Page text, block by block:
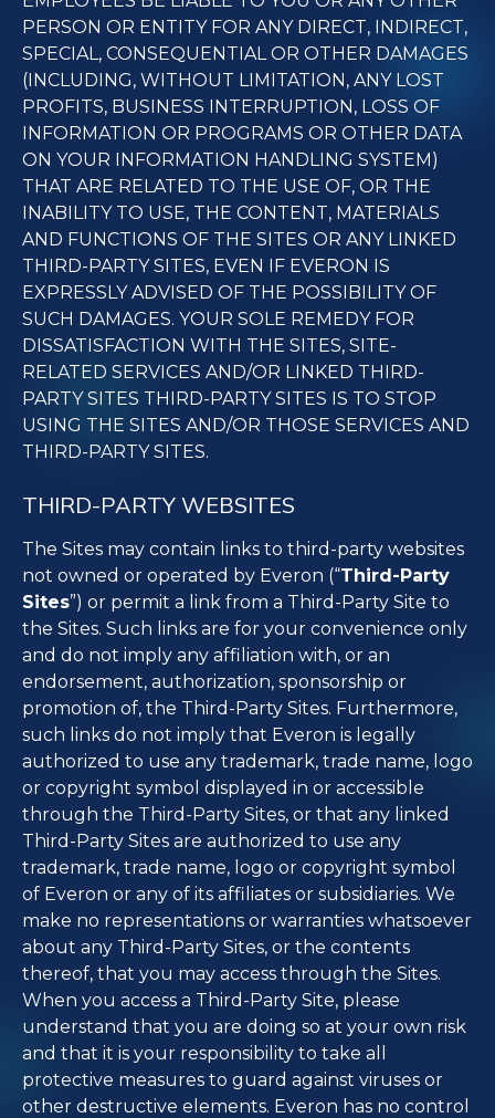
PERSON OR ENTITY FOR ANY DIRECT, INDIRECT,
SPECIAL, CONSEQUENTIAL OR OTHER DAMAGES
(INCLUDING, WITHOUT LIMITATION, ANY LOST
PROFITS, BUSINESS INTERRUPTION, LOSS OF
INFORMATION OR PROGRAMS OR OTHER DATA
ON YOUR INFORMATION HANDLING SYSTEM)
THAT ARE RELATED TO THE USE OF, OR THE
INABILITY TO USE, THE CONTENT, MATERIALS
AND FUNCTIONS OF THE SITES OR ANY LINKED
THIRD-PARTY SITES, EVEN IF EVERON IS
EXPRESSLY ADVISED OF THE POSSIBILITY OF
SUCH DAMAGES. YOUR SOLE REMEDY FOR
DISSATISFACTION WITH THE SITES, SITE-
RELATED SERVICES AND/OR LINKED THIRD-
PARTY SITES THIRD-PARTY SITES IS TO STOP
USING THE SITES AND/OR THOSE SERVICES AND
THIRD-PARTY SITES.
THIRD-PARTY WEBSITES
The Sites may contain links to third-party websites
not owned or operated by Everon (“Third-Party
Sites”) or permit a link from a Third-Party Site to
the Sites. Such links are for your convenience only
and do not imply any affiliation with, or an
endorsement, authorization, sponsorship or
promotion of, the Third-Party Sites. Furthermore,
such links do not imply that Everon is legally
authorized to use any trademark, trade name, logo
or copyright symbol displayed in or accessible
through the Third-Party Sites, or that any linked
Third-Party Sites are authorized to use any
trademark, trade name, logo or copyright symbol
of Everon or any of its affiliates or subsidiaries. We
make no representations or warranties whatsoever
about any Third-Party Sites, or the contents
thereof, that you may access through the Sites.
When you access a Third-Party Site, please
understand that you are doing so at your own risk
and that it is your responsibility to take all
protective measures to guard against viruses or
other destructive elements. Everon has no control